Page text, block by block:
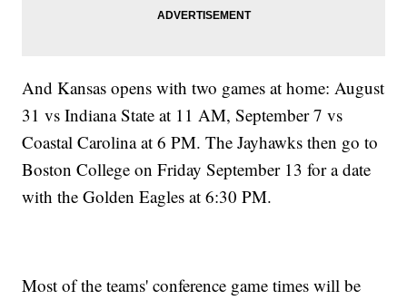
And Kansas opens with two games at home: August
31 vs Indiana State at 11 AM, September 7 vs
Coastal Carolina at 6 PM. The Jayhawks then go to
Boston College on Friday September 13 for a date
with the Golden Eagles at 6:30 PM.
Most of the teams' conference game times will be